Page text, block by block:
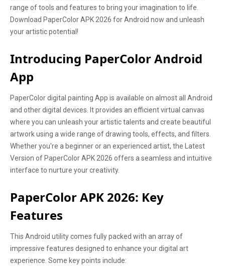
range of tools and features to bring your imagination to life.
Download PaperColor APK 2026 for Android now and unleash
your artistic potential!
Introducing PaperColor Android
App
PaperColor digital painting App is available on almost all Android
and other digital devices. It provides an efficient virtual canvas
where you can unleash your artistic talents and create beautiful
artwork using a wide range of drawing tools, effects, and filters.
Whether you're a beginner or an experienced artist, the Latest
Version of PaperColor APK 2026 offers a seamless and intuitive
interface to nurture your creativity.
PaperColor APK 2026: Key
Features
This Android utility comes fully packed with an array of
impressive features designed to enhance your digital art
experience. Some key points include: